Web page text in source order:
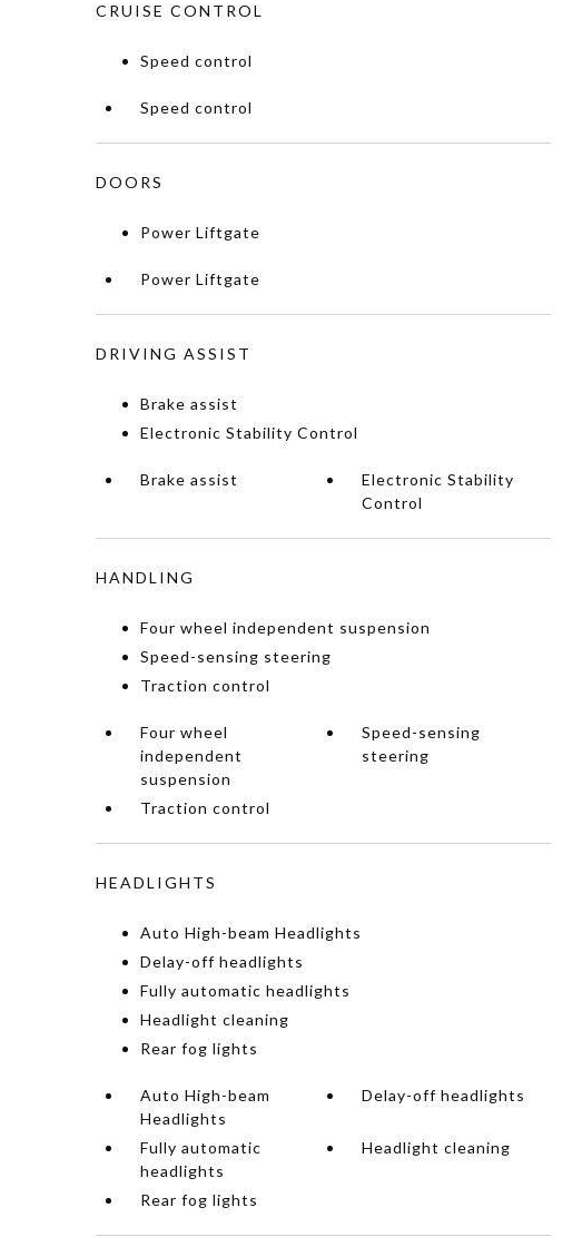
CRUISE CONTROL
Speed control
Speed control
DOORS
Power Liftgate
Power Liftgate
DRIVING ASSIST
Brake assist
Electronic Stability Control
Brake assist
Electronic Stability
Control
HANDLING
Four wheel independent suspension
Speed-sensing steering
Traction control
Four wheel
independent
suspension
Speed-sensing
steering
Traction control
HEADLIGHTS
Auto High-beam Headlights
Delay-off headlights
Fully automatic headlights
Headlight cleaning
Rear fog lights
Auto High-beam
Headlights
Delay-off headlights
Fully automatic
headlights
Headlight cleaning
Rear fog lights